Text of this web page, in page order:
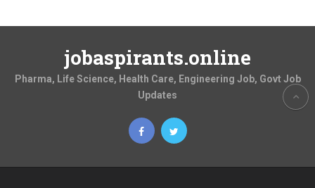
jobaspirants.online
Pharma, Life Science, Health Care, Engineering Job, Govt Job
Updates